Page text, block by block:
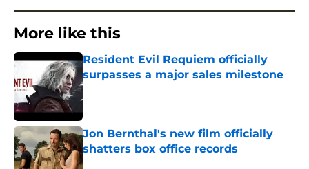
More like this
Resident Evil Requiem officially
surpasses a major sales milestone
Published by on Invalid Date
Jon Bernthal's new film officially
shatters box office records
Published by on Invalid Date